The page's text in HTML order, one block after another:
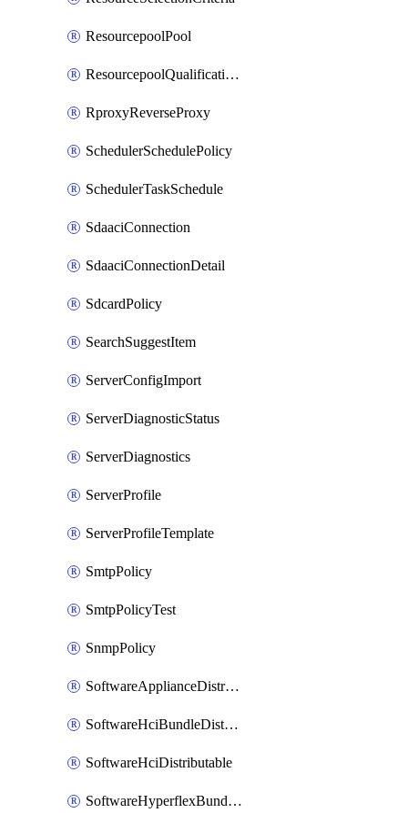
ResourcepoolPool
ResourcepoolQualificationPolicy
RproxyReverseProxy
SchedulerSchedulePolicy
SchedulerTaskSchedule
SdaaciConnection
SdaaciConnectionDetail
SdcardPolicy
SearchSuggestItem
ServerConfigImport
ServerDiagnosticStatus
ServerDiagnostics
ServerProfile
ServerProfileTemplate
SmtpPolicy
SmtpPolicyTest
SnmpPolicy
SoftwareApplianceDistributable
SoftwareHciBundleDistributable
SoftwareHciDistributable
SoftwareHyperflexBundleDistributable